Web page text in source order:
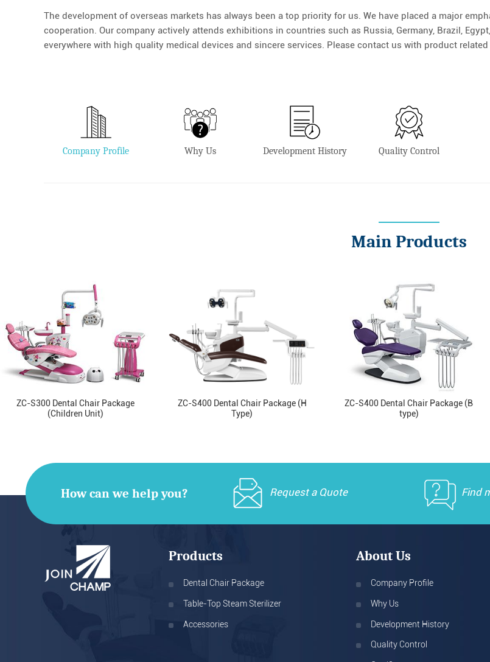
The development of overseas markets has always been a top priority for us. We have placed a major
cooperation. Our company actively attends exhibitions in countries such as Russia, Germany, Brazil,
everywhere with high quality medical devices and sincere services. Please contact us with product
Company Profile Why Us Development History Quality Control
Main Products
ZC-S300 Dental Chair Package
(Children Unit)
ZC-S400 Dental Chair Package (H
Type)
ZC-S400 Dental Chair Package (B
type)
How can we help you? Request a Quote Find
Products
Dental Chair Package
Table-Top Steam Sterilizer
Accessories
About Us
Company Profile
Why Us
Development History
Quality Control